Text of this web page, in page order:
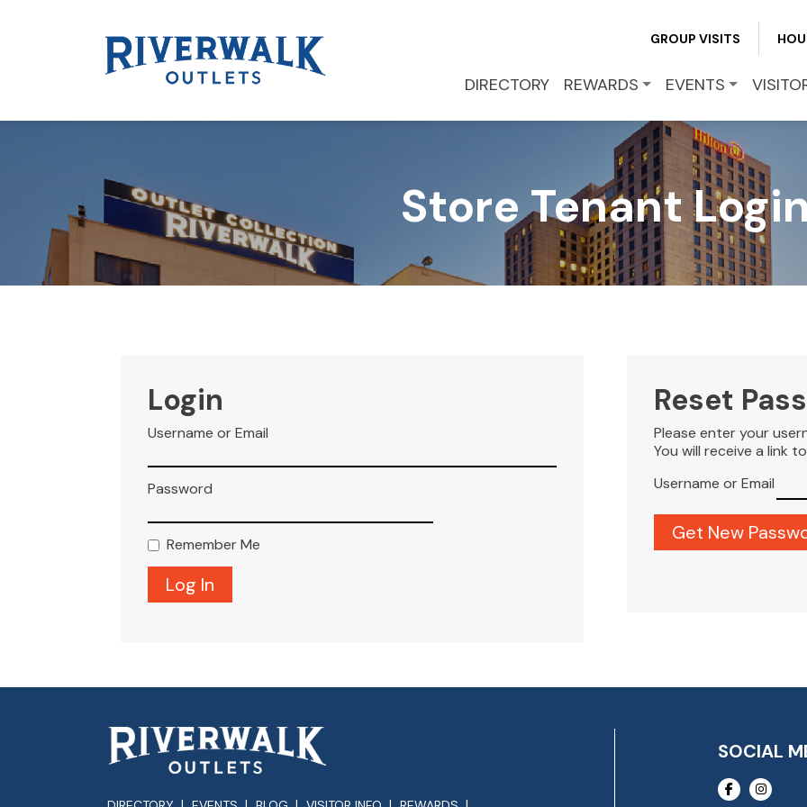
GROUP VISITS
DIRECTORY REWARDS EVENTS
Store Tenant Login
Login
Username or Email
Password
Remember Me
Reset
Please enter your
You will receive a link
Username or Email
SOCIAL
EVENTS
VISITOR INFO
LEASING
BLOG